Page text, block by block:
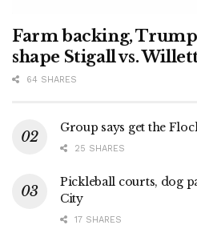
Farm backing,
shape Stigall vs.
64 SHARES
Group says get the
25 SHARES
Pickleball courts, dog
City
17 SHARES